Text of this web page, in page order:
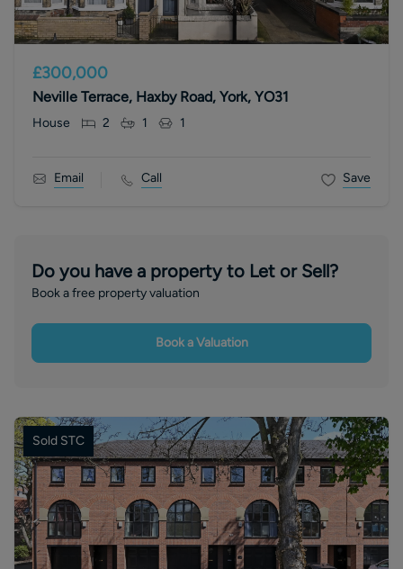
£300,000
Neville Terrace, Haxby Road, York, YO31
House 2 1 1
Email Call Save
Do you have a property to Let or Sell?
Book a free property valuation
Book a Valuation
Sold STC